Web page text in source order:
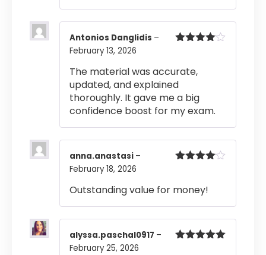
Antonios Danglidis –
February 13, 2026
The material was accurate,
updated, and explained
thoroughly. It gave me a big
confidence boost for my exam.
anna.anastasi –
February 18, 2026
Outstanding value for money!
alyssa.paschal0917 –
February 25, 2026